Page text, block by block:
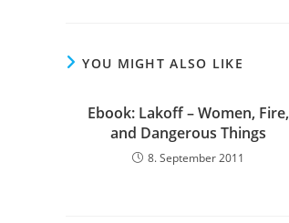
YOU MIGHT ALSO LIKE
Ebook: Lakoff – Women, Fire,
and Dangerous Things
8. September 2011